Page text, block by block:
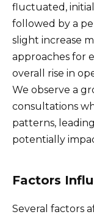
fluctuated,
followed by a
slight increase
approaches for
overall rise in
We observe a
consultations
patterns,
potentially
Factors
Several factors